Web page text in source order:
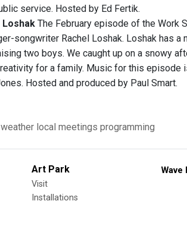
service. Hosted by Ed Fertik.
Loshak The February episode of the Work
songwriter Rachel Loshak. Loshak has a
two boys. We caught up on a snowy
for a family. Music for this episode
Hosted and produced by Paul Smart.
weather local meetings programming
Art Park
Visit
Installations
Wave